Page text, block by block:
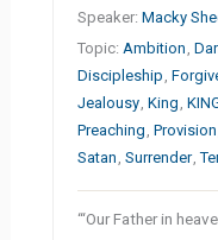
Speaker:Macky
Topic: Ambition ,
Discipleship ,
Jealousy ,King ,
Preaching ,Provision
Satan ,Surrender ,
“‘Our Father in